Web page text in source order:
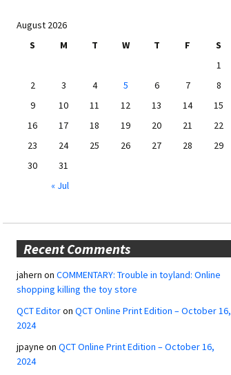
August 2026
S
M T W T F
S
1
2
3 4 5 6 7
8
9
10 11 12 13 14
15
16
17 18 19 20 21
22
23
24 25 26 27 28
29
30
31
« Jul
Recent Comments
jahern on COMMENTARY: Trouble in toyland: Online
shopping killing the toy store
QCT Editoron QCT Online Print Edition – October 16,
2024
jpayne on QCT Online Print Edition – October 16,
2024